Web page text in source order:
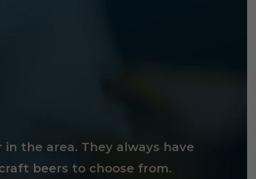
the area. They always have
beers to choose from.